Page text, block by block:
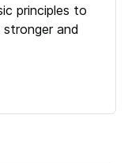
principles to
and